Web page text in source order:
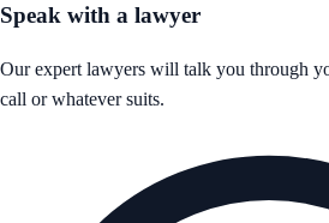
Speak with a lawyer
Our expert lawyers will talk you through
call or whatever suits.